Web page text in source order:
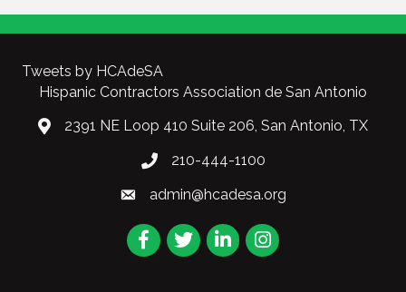
Tweets by HCAdeSA
Hispanic Contractors Association de San Antonio
2391 NE Loop 410 Suite 206, San Antonio, TX
210-444-1100
admin@hcadesa.org
Facebook
TwitterLinkedInInstagram